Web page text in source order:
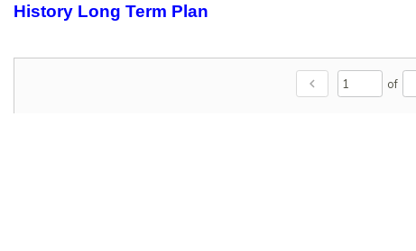
History Long Term Plan
chevron_left of